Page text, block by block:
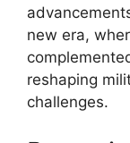
new era,
reshaping
challenges.